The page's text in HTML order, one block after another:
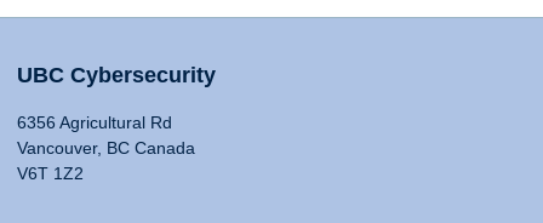
UBC Cybersecurity
6356 Agricultural Rd
Vancouver, BC Canada
V6T 1Z2